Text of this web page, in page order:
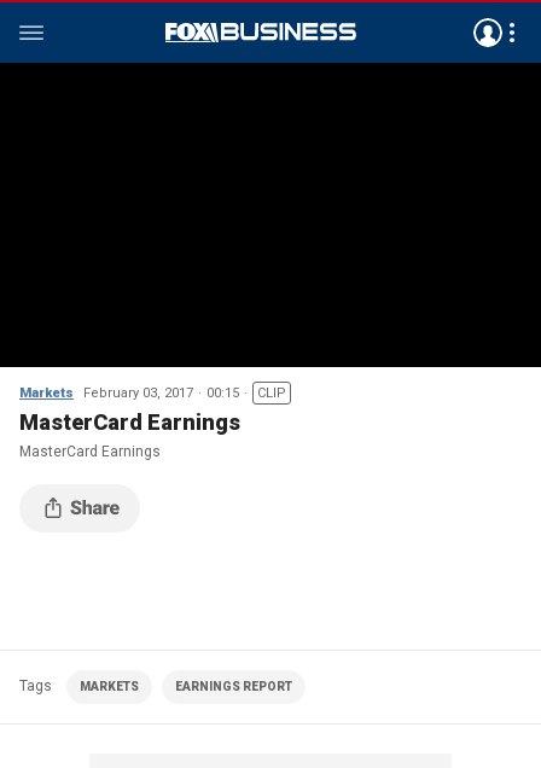
Markets February 03, 2017 00:15 CLIP
MasterCard Earnings
MasterCard Earnings
Tags MARKETS EARNINGS REPORT